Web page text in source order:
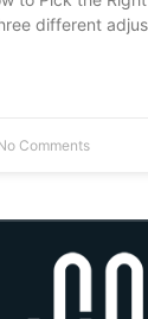
different
Comments